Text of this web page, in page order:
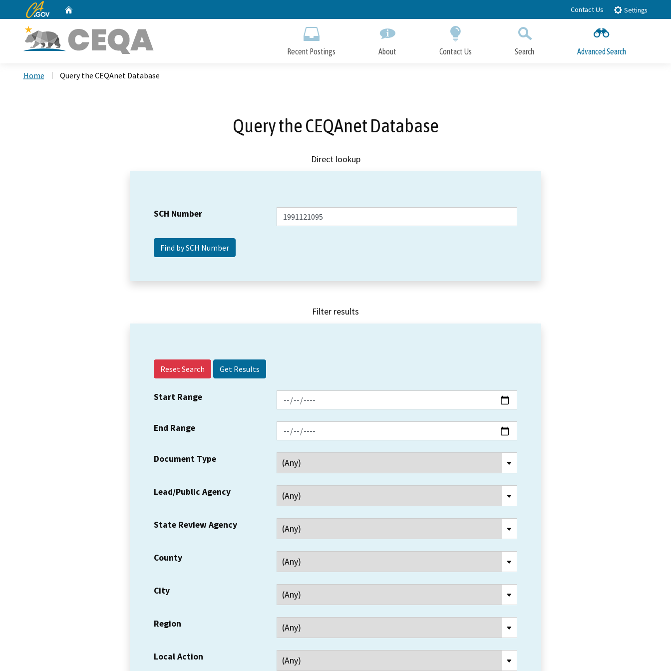
to
CA.gov Contact Us Settings
Recent Postings About Contact Us Search Advanced Search
Home Query the CEQAnet Database
Query the CEQAnet Database
Direct lookup
SCH Number
Filter results
Reset Search
Start Range
End Range
Document Type
Lead/Public Agency
State Review Agency
County
City
Region
Local Action